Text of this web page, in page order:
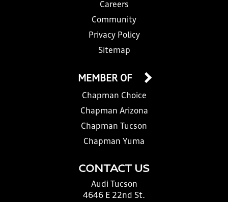
Careers
Community
Privacy Policy
Sitemap
CONTACT US
Audi Tucson
4646 E 22nd St.
MEMBER OF
Chapman Choice
Chapman Arizona
Chapman Tucson
Chapman Yuma